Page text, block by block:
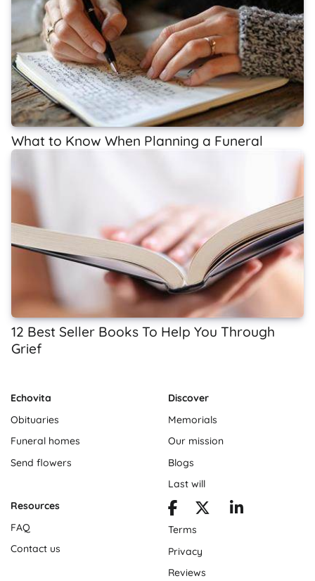
What to Know When Planning a Funeral
12 Best Seller Books To Help You Through
Grief
Echovita
Obituaries
Funeral homes
Send flowers
Discover
Memorials
Our mission
Blogs
Last will
Resources
FAQ
Contact us
Terms
Privacy
Reviews